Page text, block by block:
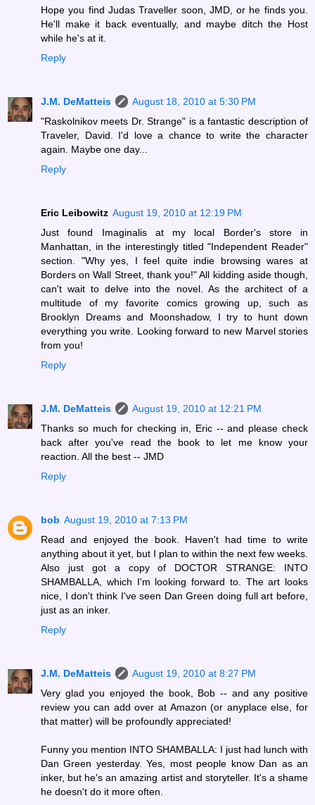
Hope you find Judas Traveller soon, JMD, or he finds you.
He'll make it back eventually, and maybe ditch the Host
while he's at it.
Reply
J.M. DeMatteis
August 18, 2010 at 5:30 PM
"Raskolnikov meets Dr. Strange" is a fantastic description of
Traveler, David. I'd love a chance to write the character
again. Maybe one day...
Reply
Eric Leibowitz August 19, 2010 at 12:19 PM
Just found Imaginalis at my local Border's store in
Manhattan, in the interestingly titled "Independent Reader"
section. "Why yes, I feel quite indie browsing wares at
Borders on Wall Street, thank you!" All kidding aside though,
can't wait to delve into the novel. As the architect of a
multitude of my favorite comics growing up, such as
Brooklyn Dreams and Moonshadow, I try to hunt down
everything you write. Looking forward to new Marvel stories
from you!
Reply
J.M. DeMatteis
August 19, 2010 at 12:21 PM
Thanks so much for checking in, Eric -- and please check
back after you've read the book to let me know your
reaction. All the best -- JMD
Reply
bob August 19, 2010 at 7:13 PM
Read and enjoyed the book. Haven't had time to write
anything about it yet, but I plan to within the next few weeks.
Also just got a copy of DOCTOR STRANGE: INTO
SHAMBALLA, which I'm looking forward to. The art looks
nice, I don't think I've seen Dan Green doing full art before,
just as an inker.
Reply
J.M. DeMatteis
August 19, 2010 at 8:27 PM
Very glad you enjoyed the book, Bob -- and any positive
review you can add over at Amazon (or anyplace else, for
that matter) will be profoundly appreciated!
Funny you mention INTO SHAMBALLA: I just had lunch with
Dan Green yesterday. Yes, most people know Dan as an
inker, but he's an amazing artist and storyteller. It's a shame
he doesn't do it more often.